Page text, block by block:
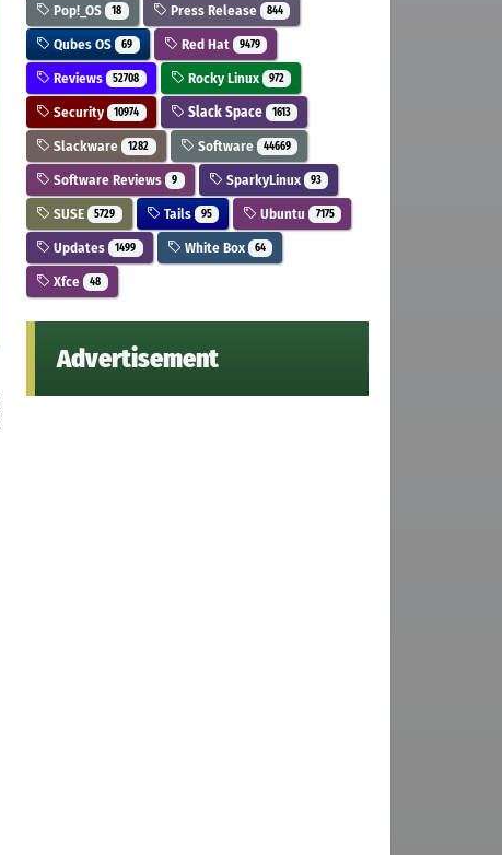
Pop!_OS 18 Press Release 844
Qubes OS 69 Red Hat 9479
Reviews 52708 Rocky Linux 972
Security 10974 Slack Space 1613
Slackware 1282 Software 44669
Software Reviews 9 SparkyLinux 93
SUSE 5729 Tails 95 Ubuntu 7175
Updates 1499 White Box 64
Xfce 48
Advertisement